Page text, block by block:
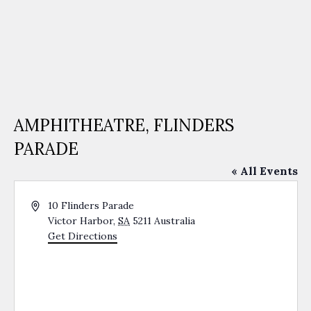
AMPHITHEATRE, FLINDERS
PARADE
« All Events
Address10 Flinders Parade
Victor Harbor, SA 5211 Australia
Get Directions